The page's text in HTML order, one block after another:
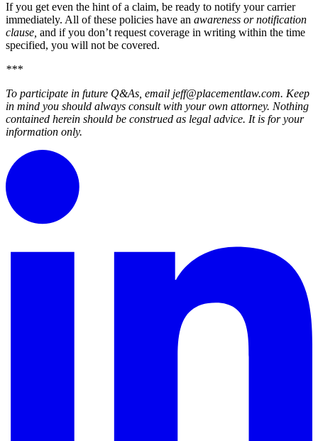
If you get even the hint of a claim, be ready to notify your carrier
immediately. All of these policies have an awareness or notification
clause, and if you don’t request coverage in writing within the time
specified, you will not be covered.
***
To participate in future Q&As, email jeff@placementlaw.com. Keep
in mind you should always consult with your own attorney. Nothing
contained herein should be construed as legal advice. It is for your
information only.